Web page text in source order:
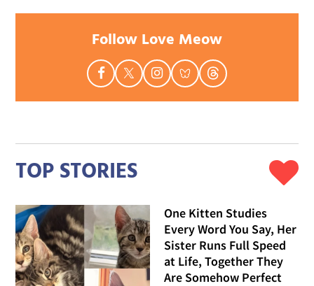
Follow Love Meow
TOP STORIES
One Kitten Studies
Every Word You Say, Her
Sister Runs Full Speed
at Life, Together They
Are Somehow Perfect